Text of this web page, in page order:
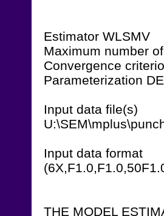
Estimator WLSMV
Maximum number
Convergence
Parameterization
Input data file(s)
Input data format
THE MODEL